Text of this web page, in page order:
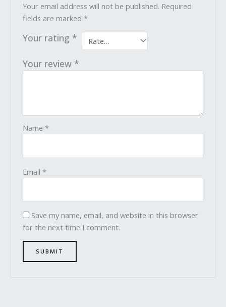
Your email address will not be published. Required
fields are marked*
Your rating *
Your review *
Name*
Email*
Save my name, email, and website in this browser
for the next time I comment.